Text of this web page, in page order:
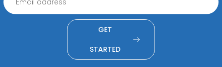
GET
STARTED